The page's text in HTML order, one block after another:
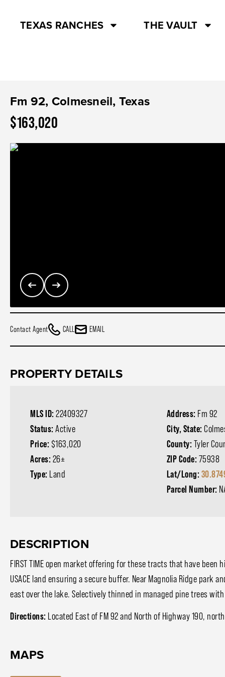
TEXAS RANCHES THE VAULT
Fm 92, Colmesneil, Texas
$163,020
Contact Agent CALL EMAIL
PROPERTY DETAILS
MLS ID: 22409327
Status: Active
Price: $163,020
Acres: 26±
Type: Land
Address: Fm 92
City, State:
County: Tyler
ZIP Code: 75938
Lat/Long:
Parcel Number:
DESCRIPTION
FIRST TIME open market offering for these tracts that have
USACE land ensuring a secure buffer. Near Magnolia Ridge
east over the lake. Selectively thinned in managed pine trees
Directions: Located East of FM 92 and North of Highway 190,
MAPS